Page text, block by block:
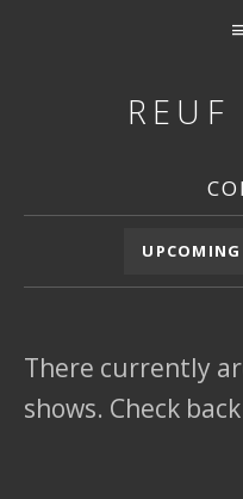
Concert Archives
UPCOMING
There currently
shows. Check